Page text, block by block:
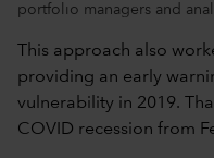
portfolio managers and
This approach also
providing an early
vulnerability in 2019.
COVID recession from